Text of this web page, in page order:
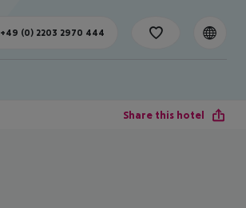
+49 (0) 2203 2970 444
Share this hotel